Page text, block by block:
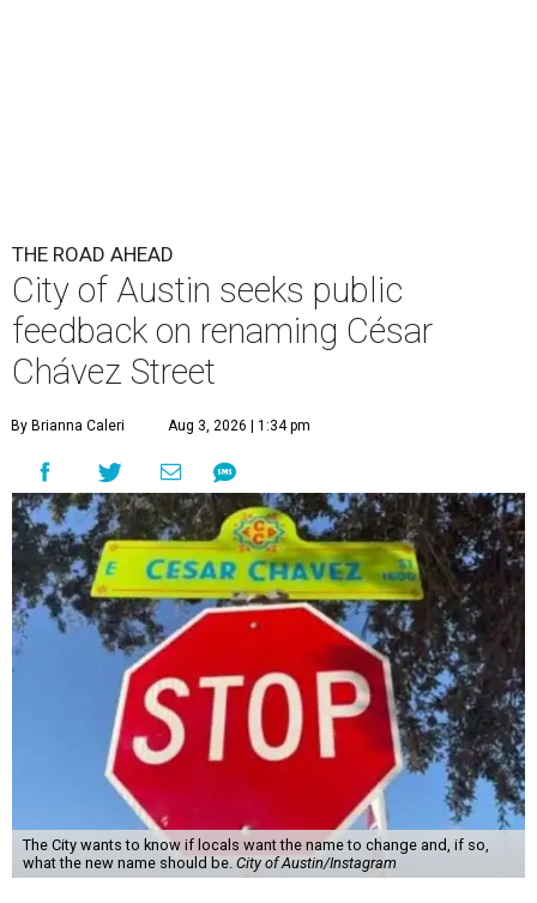
THE ROAD AHEAD
City of Austin seeks public
feedback on renaming César
Chávez Street
By Brianna Caleri Aug 3, 2026 | 1:34 pm
The City wants to know if locals want the name to change and, if so,
what the new name should be. City of Austin/Instagram